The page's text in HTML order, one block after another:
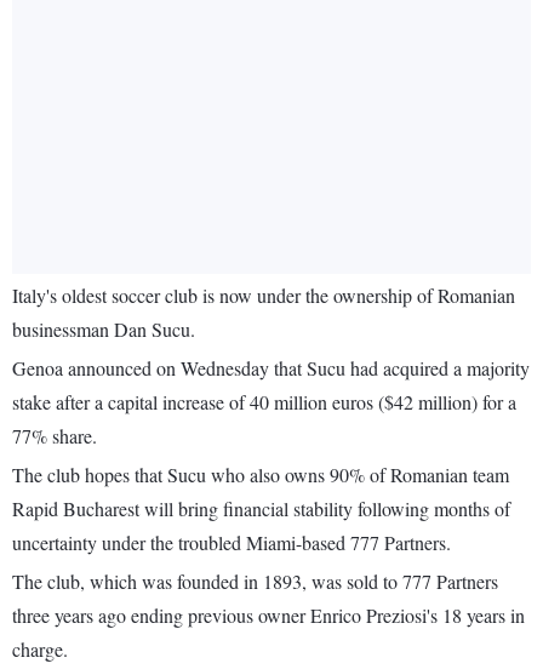
Italy's oldest soccer club is now under the ownership of Romanian
businessman Dan Sucu.
Genoa announced on Wednesday that Sucu had acquired a majority
stake after a capital increase of 40 million euros ($42 million) for a
77% share.
The club hopes that Sucu who also owns 90% of Romanian team
Rapid Bucharest will bring financial stability following months of
uncertainty under the troubled Miami-based 777 Partners.
The club, which was founded in 1893, was sold to 777 Partners
three years ago ending previous owner Enrico Preziosi's 18 years in
charge.